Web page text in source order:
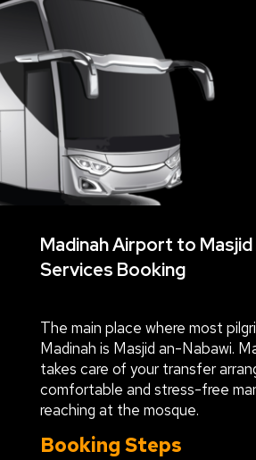
Madinah Airport to Masjid
Services Booking
The main place where most
Madinah is Masjid an-Nabawi.
takes care of your transfer
comfortable and stress-free
reaching at the mosque.
Booking Steps